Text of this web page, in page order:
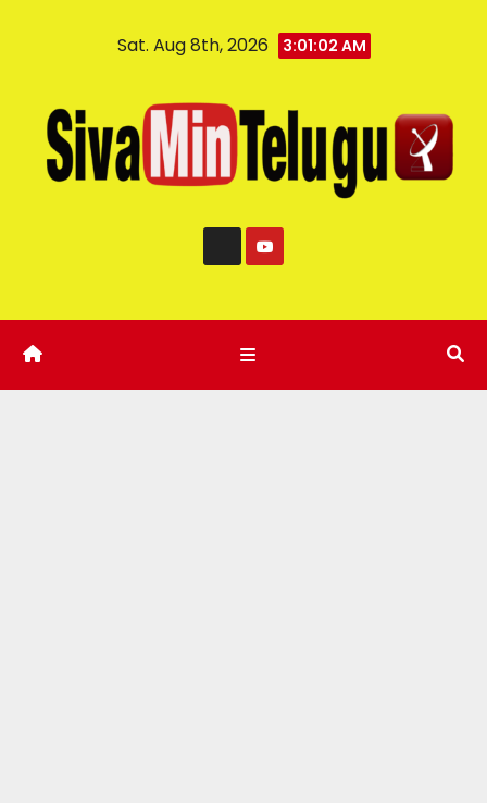
Sat. Aug 8th, 2026 3:01:03 AM